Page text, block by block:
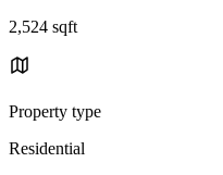
2,524 sqft
Property type
Residential